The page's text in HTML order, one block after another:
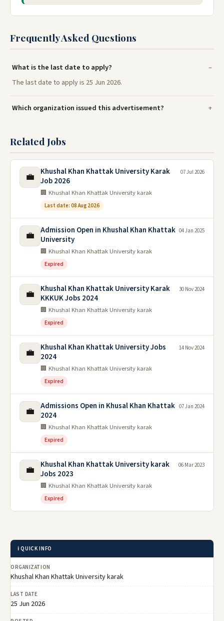
Frequently Asked Questions
What is the last date to apply?
The last date to apply is 25 Jun 2026.
Which organization issued this advertisement?
Related Jobs
💼
Khushal Khan Khattak University Karak
Job 2026
🏢 Khushal Khan Khattak University karak
Last date: 08 Aug 2026
07 Jul 2026
💼
Admission Open in Khushal Khan Khattak
University
🏢 Khushal Khan Khattak University karak
Expired
04 Jan 2025
💼
Khushal Khan Khattak University Karak
KKKUK Jobs 2024
🏢 Khushal Khan Khattak University karak
Expired
30 Nov 2024
💼
Khushal Khan Khattak University Jobs
2024
🏢 Khushal Khan Khattak University karak
Expired
14 Nov 2024
💼
Admissions Open in Khusal Khan Khattak
2024
🏢 Khushal Khan Khattak University karak
Expired
07 Jan 2024
💼
Khushal Khan Khattak University karak
Jobs 2023
🏢 Khushal Khan Khattak University karak
Expired
06 Mar 2023
ℹ️ QUICK INFO
ORGANIZATION
Khushal Khan Khattak University karak
LAST DATE
25 Jun 2026